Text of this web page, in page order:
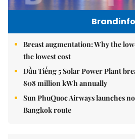
Brandinfo
Breast augmentation: Why the
the lowest cost
Dầu Tiếng 5 Solar Power Plant
808 million kWh annually
Sun PhuQuoc Airways launches
Bangkok route